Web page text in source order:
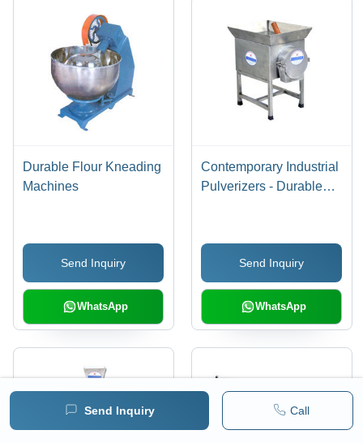
Send Inquiry Call
Durable Flour Kneading
Machines
Send Inquiry
WhatsApp
Contemporary Industrial
Pulverizers - Durable
Food Processing
ApplicationsSend Inquiry
WhatsApp